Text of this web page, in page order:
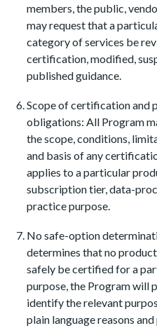
members, the public,
may request that a
category of services be
certification, modified,
published guidance.
Scope of certification and
obligations: All Program
the scope, conditions,
and basis of any
applies to a particular
subscription tier, data-
practice purpose.
No safe-option
determines that no
safely be certified for a
purpose, the Program will
identify the relevant
plain language reasons